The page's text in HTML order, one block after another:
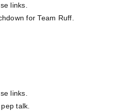
links.
for Team Ruff.
links.
talk.